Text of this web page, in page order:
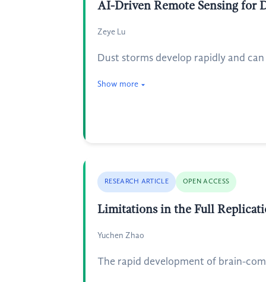
AI-Driven Remote Sensing for
Zeye Lu
Dust storms develop rapidly and
Show more
RESEARCH ARTICLE OPEN ACCESS
Limitations in the Full
Yuchen Zhao
The rapid development of brain-